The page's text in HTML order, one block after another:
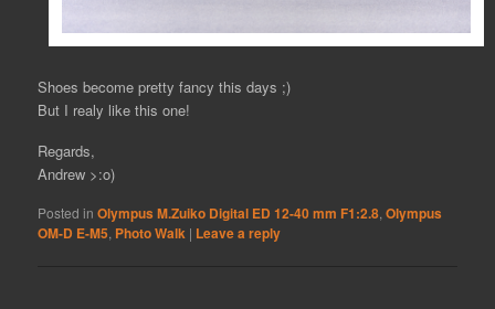
Shoes become pretty fancy this days ;)
But I realy like this one!
Regards,
Andrew >:o)
Posted in Olympus M.Zuiko Digital ED 12-40 mm F1:2.8 ,Olympus
OM-D E-M5 Photo Walk | Leave a reply